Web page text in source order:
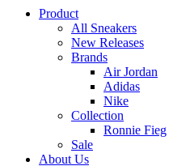
Product
All Sneakers
New Releases
Brands
Air Jordan
Adidas
Nike
Collection
Ronnie Fieg
Sale
About Us